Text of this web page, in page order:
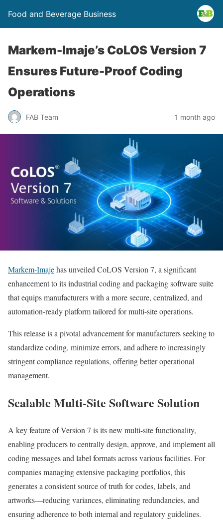
Food and Beverage Business
Markem-Imaje’s CoLOS Version 7
Ensures Future-Proof Coding
Operations
FAB Team 1 month ago
Markem‑Imajehas unveiled CoLOS Version 7, a significant
enhancement to its industrial coding and packaging software suite
that equips manufacturers with a more secure, centralized, and
automation-ready platform tailored for multi-site operations.
This release is a pivotal advancement for manufacturers seeking to
standardize coding, minimize errors, and adhere to increasingly
stringent compliance regulations, offering better operational
management.
Scalable Multi-Site Software Solution
A key feature of Version 7 is its new multi-site functionality,
enabling producers to centrally design, approve, and implement all
coding messages and label formats across various facilities. For
companies managing extensive packaging portfolios, this
generates a consistent source of truth for codes, labels, and
artworks—reducing variances, eliminating redundancies, and
ensuring adherence to both internal and regulatory guidelines.